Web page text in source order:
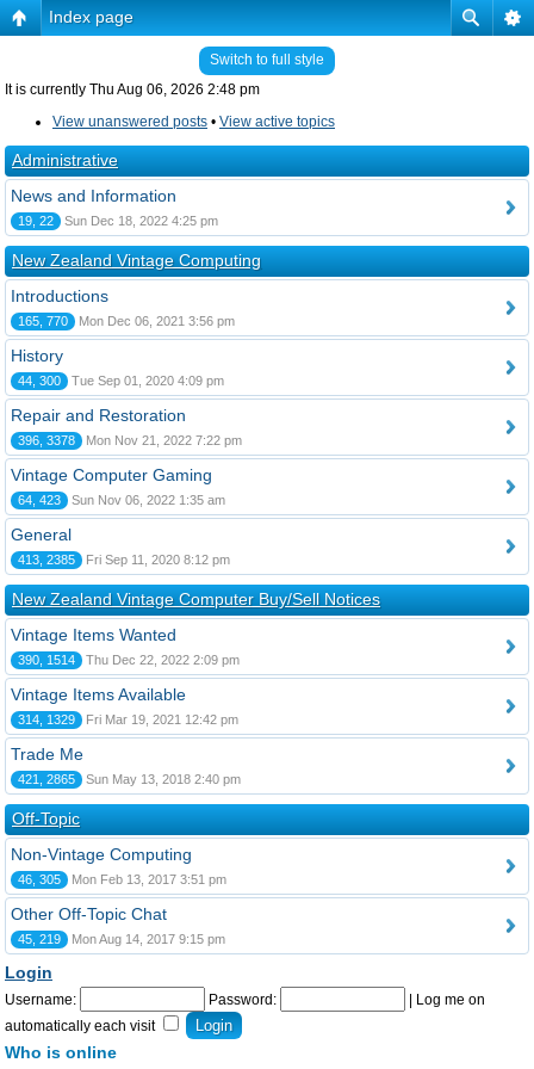
Index page
Switch to full style
It is currently Thu Aug 06, 2026 2:48 pm
View unanswered posts • View active topics
Administrative
News and Information
19, 22 Sun Dec 18, 2022 4:25 pm
New Zealand Vintage Computing
Introductions
165, 770 Mon Dec 06, 2021 3:56 pm
History
44, 300 Tue Sep 01, 2020 4:09 pm
Repair and Restoration
396, 3378 Mon Nov 21, 2022 7:22 pm
Vintage Computer Gaming
64, 423 Sun Nov 06, 2022 1:35 am
General
413, 2385 Fri Sep 11, 2020 8:12 pm
New Zealand Vintage Computer Buy/Sell Notices
Vintage Items Wanted
390, 1514 Thu Dec 22, 2022 2:09 pm
Vintage Items Available
314, 1329 Fri Mar 19, 2021 12:42 pm
Trade Me
421, 2865 Sun May 13, 2018 2:40 pm
Off-Topic
Non-Vintage Computing
46, 305 Mon Feb 13, 2017 3:51 pm
Other Off-Topic Chat
45, 219 Mon Aug 14, 2017 9:15 pm
Login
Username: Password:
Log me on
automatically each visit
Who is online